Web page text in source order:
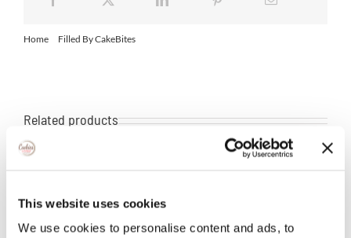
This website uses cookies
We use cookies to personalise content and ads, to
Home Filled By CakeBites
Related products